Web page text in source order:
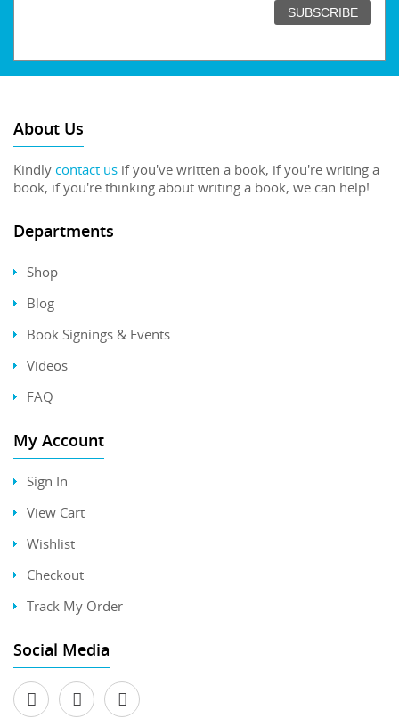
About Us
Kindly contact us if you've written a book, if you're writing a
book, if you're thinking about writing a book, we can help!
Departments
Shop
Blog
Book Signings & Events
Videos
FAQ
My Account
Sign In
View Cart
Wishlist
Checkout
Track My Order
Social Media